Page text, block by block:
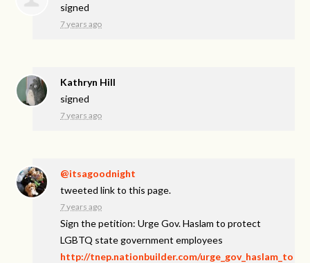
signed
7 years ago
Kathryn Hill
signed
7 years ago
@itsagoodnight
tweeted link to this page.
7 years ago
Sign the petition: Urge Gov. Haslam to protect
LGBTQ state government employees
http://tnep.nationbuilder.com/urge_gov_haslam_to